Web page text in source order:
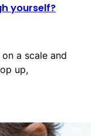
yourself?
a scale and
up,